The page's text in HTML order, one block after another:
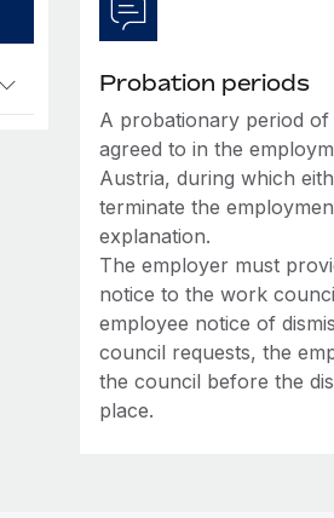
Probation periods
A probationary period of
agreed to in the
Austria, during which
terminate the
explanation.
The employer must
notice to the work
employee notice of
council requests, the
the council before the
place.